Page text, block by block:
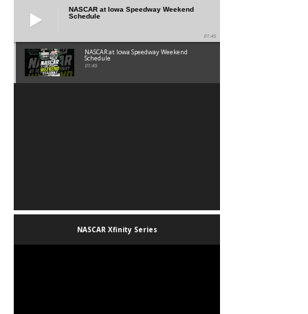
NASCAR at Iowa Speedway Weekend
Schedule
01:45
NASCAR at Iowa Speedway Weekend
Schedule
01:45
NASCAR Xfinity Series